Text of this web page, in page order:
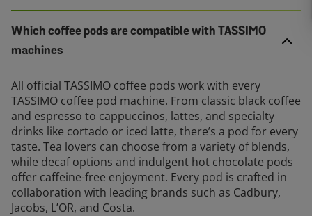
Which coffee pods are compatible with TASSIMO
machines
All official TASSIMO coffee pods work with every
TASSIMO coffee pod machine. From classic black coffee
and espresso to cappuccinos, lattes, and specialty
drinks like cortado or iced latte, there’s a pod for every
taste. Tea lovers can choose from a variety of blends,
while decaf options and indulgent hot chocolate pods
offer caffeine-free enjoyment. Every pod is crafted in
collaboration with leading brands such as Cadbury,
Jacobs, L’OR, and Costa.